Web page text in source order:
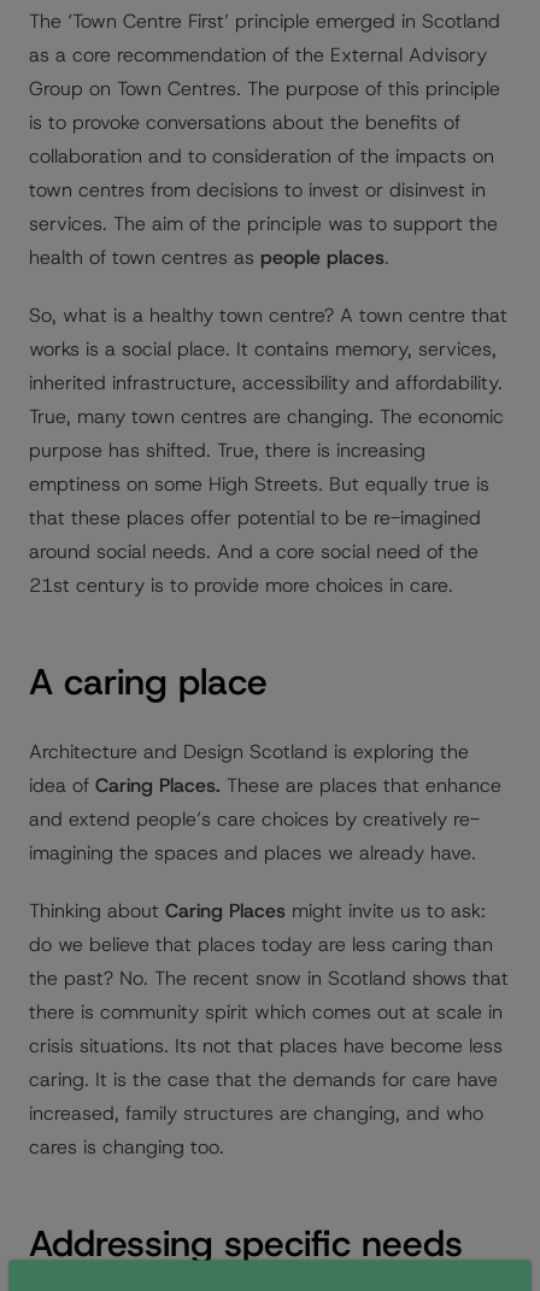
The ‘Town Centre First’ principle emerged in Scotland
as a core recommendation of the External Advisory
Group on Town Centres. The purpose of this principle
is to provoke conversations about the benefits of
collaboration and to consideration of the impacts on
town centres from decisions to invest or disinvest in
services. The aim of the principle was to support the
health of town centres as people places.
So, what is a healthy town centre? A town centre that
works is a social place. It contains memory, services,
inherited infrastructure, accessibility and affordability.
True, many town centres are changing. The economic
purpose has shifted. True, there is increasing
emptiness on some High Streets. But equally true is
that these places offer potential to be re-imagined
around social needs. And a core social need of the
21st century is to provide more choices in care.
A caring place
Architecture and Design Scotland is exploring the
idea of Caring Places. These are places that enhance
and extend people’s care choices by creatively re-
imagining the spaces and places we already have.
Thinking about Caring Places might invite us to ask:
do we believe that places today are less caring than
the past? No. The recent snow in Scotland shows that
there is community spirit which comes out at scale in
crisis situations. Its not that places have become less
caring. It is the case that the demands for care have
increased, family structures are changing, and who
cares is changing too.
Addressing specific needs